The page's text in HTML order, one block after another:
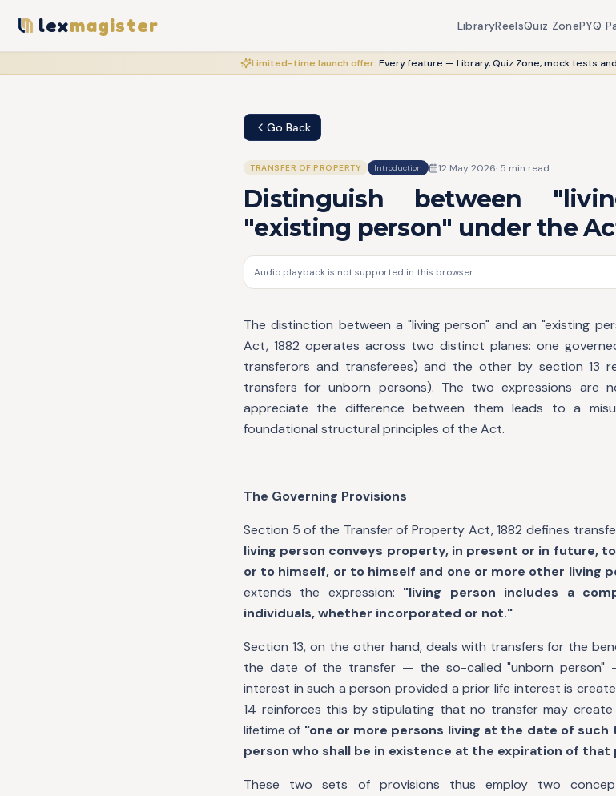
lexmagister LibraryReelsQuiz ZonePYQ
Limited-time launch offer: Every feature — Library, Quiz Zone, mock tests
Go Back
TRANSFER OF PROPERTY Introduction 12 May 2026· 5 min read
Distinguish between
"existing person" under the
Audio playback is not supported in this browser.
The distinction between a "living person" and an "existing
Act, 1882 operates across two distinct planes: one
transferors and transferees) and the other by section 13
transfers for unborn persons). The two expressions are
appreciate the difference between them leads to a
foundational structural principles of the Act.
The Governing Provisions
Section 5 of the Transfer of Property Act, 1882 defines
living person conveys property, in present or in future,
or to himself, or to himself and one or more other living
extends the expression: "living person includes a
individuals, whether incorporated or not."
Section 13, on the other hand, deals with transfers for the
the date of the transfer — the so-called "unborn person"
interest in such a person provided a prior life interest is
14 reinforces this by stipulating that no transfer may
lifetime of "one or more persons living at the date of such
person who shall be in existence at the expiration of that
These two sets of provisions thus employ two